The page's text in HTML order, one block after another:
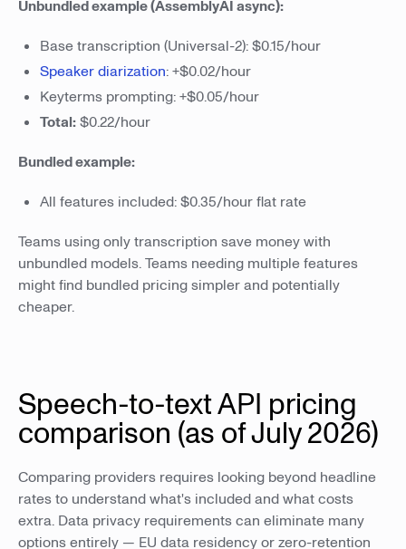
Unbundled example (AssemblyAI async):
Base transcription (Universal-2): $0.15/hour
Speaker diarization: +$0.02/hour
Keyterms prompting: +$0.05/hour
Total:$0.22/hour
Bundled example:
All features included: $0.35/hour flat rate
Teams using only transcription save money with
unbundled models. Teams needing multiple features
might find bundled pricing simpler and potentially
cheaper.
Speech-to-text API pricing
comparison (as of July 2026)
Comparing providers requires looking beyond headline
rates to understand what's included and what costs
extra. Data privacy requirements can eliminate many
options entirely — EU data residency or zero-retention